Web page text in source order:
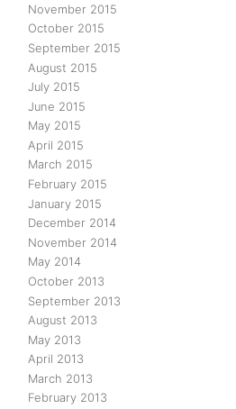
November 2015
October 2015
September 2015
August 2015
July 2015
June 2015
May 2015
April 2015
March 2015
February 2015
January 2015
December 2014
November 2014
May 2014
October 2013
September 2013
August 2013
May 2013
April 2013
March 2013
February 2013